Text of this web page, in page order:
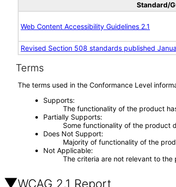
Standard/
Web Content Accessibility Guidelines 2.1
Revised Section 508 standards published
Terms
The terms used in the Conformance Level
Supports
The functionality of the product
Partially Supports
Some functionality of the product
Does Not Support
Majority of functionality of the
Not Applicable
The criteria are not relevant to the
WCAG 2.1 Report